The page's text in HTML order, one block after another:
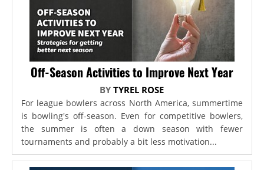
Off-Season Activities to Improve Next Year
BYTYREL ROSE
For league bowlers across North America, summertime
is bowling's off-season. Even for competitive bowlers,
the summer is often a down season with fewer
tournaments and probably a bit less motivation...